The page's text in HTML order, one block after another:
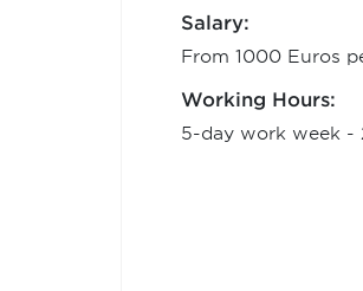
Salary:
From 1000 Euros
Working Hours:
5-day work week -